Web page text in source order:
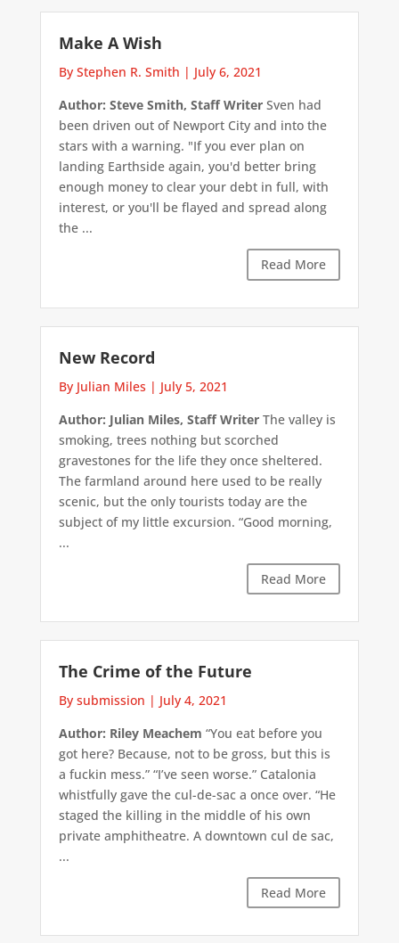
Make A Wish
By Stephen R. Smith | July 6, 2021
Author: Steve Smith, Staff WriterSven had
been driven out of Newport City and into the
stars with a warning. "If you ever plan on
landing Earthside again, you'd better bring
enough money to clear your debt in full, with
interest, or you'll be flayed and spread along
the ...
Read More
New Record
By Julian Miles | July 5, 2021
Author: Julian Miles, Staff WriterThe valley is
smoking, trees nothing but scorched
gravestones for the life they once sheltered.
The farmland around here used to be really
scenic, but the only tourists today are the
subject of my little excursion. “Good morning,
...
Read More
The Crime of the Future
By submission | July 4, 2021
Author: Riley Meachem “You eat before you
got here? Because, not to be gross, but this is
a fuckin mess.” “I’ve seen worse.” Catalonia
whistfully gave the cul-de-sac a once over. “He
staged the killing in the middle of his own
private amphitheatre. A downtown cul de sac,
...
Read More